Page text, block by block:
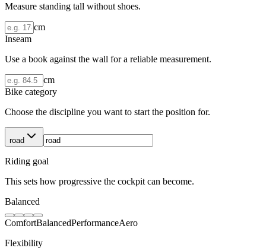
Measure standing tall without shoes.
cm
Inseam
Use a book against the wall for a reliable measurement.
cm
Bike category
Choose the discipline you want to start the position for.
road
Riding goal
This sets how progressive the cockpit can become.
Balanced
ComfortBalancedPerformanceAero
Flexibility